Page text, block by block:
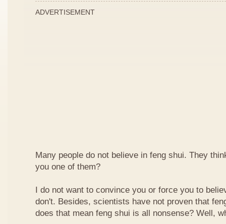
ADVERTISEMENT
Many people do not believe in feng shui. They
you one of them?
I do not want to convince you or force you to
don't. Besides, scientists have not proven that
does that mean feng shui is all nonsense? Well,